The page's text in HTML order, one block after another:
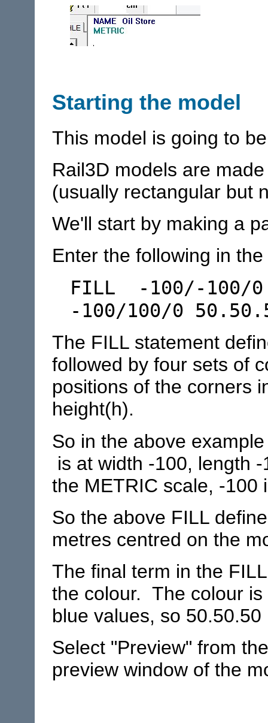
Starting the model
This model is going to
Rail3D models are
(usually rectangular but
We'll start by making a
Enter the following in
FILL -100/-100/0
-100/100/0
The FILL statement
followed by four sets of
positions of the corners
height(h).
So in the above
is at width -100, length
the METRIC scale, -100
So the above FILL
metres centred on the
The final term in the
the colour. The colour
blue values, so
Select "Preview" from
preview window of the